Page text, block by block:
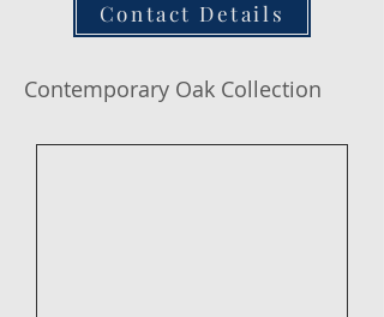
Contact Details
Contemporary Oak Collection